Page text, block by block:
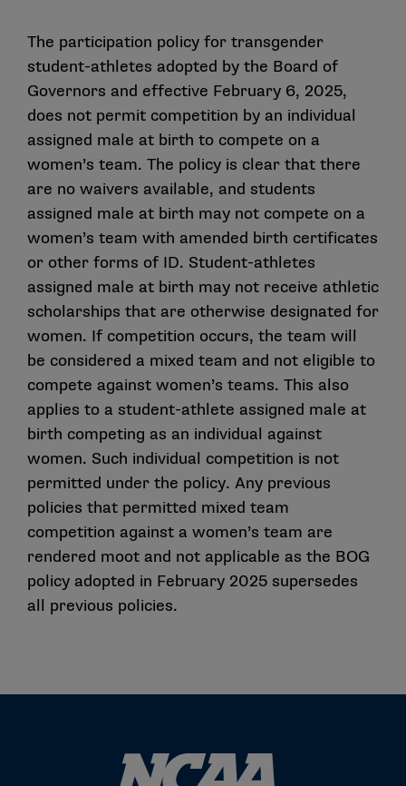
The participation policy for transgender
student-athletes adopted by the Board of
Governors and effective February 6, 2025,
does not permit competition by an individual
assigned male at birth to compete on a
women’s team. The policy is clear that there
are no waivers available, and students
assigned male at birth may not compete on a
women’s team with amended birth certificates
or other forms of ID. Student-athletes
assigned male at birth may not receive athletic
scholarships that are otherwise designated for
women. If competition occurs, the team will
be considered a mixed team and not eligible to
compete against women’s teams. This also
applies to a student-athlete assigned male at
birth competing as an individual against
women. Such individual competition is not
permitted under the policy. Any previous
policies that permitted mixed team
competition against a women’s team are
rendered moot and not applicable as the BOG
policy adopted in February 2025 supersedes
all previous policies.